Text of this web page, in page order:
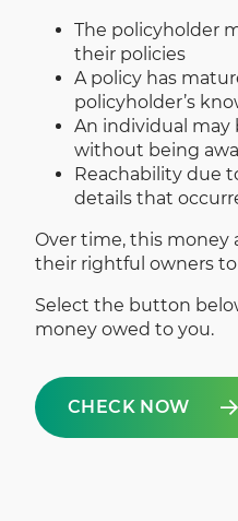
The policyholder
their policies
A policy has
policyholder’s
An individual may
without being
Reachability due
details that
Over time, this money
their rightful owners
Select the button
money owed to you.
CHECK NOW